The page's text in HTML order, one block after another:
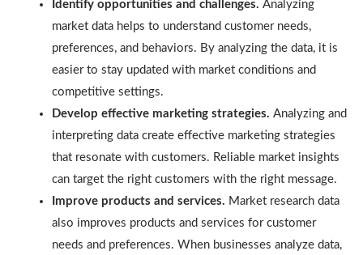
Identify opportunities and challenges. Analyzing
market data helps to understand customer needs,
preferences, and behaviors. By analyzing the data, it is
easier to stay updated with market conditions and
competitive settings.
Develop effective marketing strategies. Analyzing and
interpreting data create effective marketing strategies
that resonate with customers. Reliable market insights
can target the right customers with the right message.
Improve products and services. Market research data
also improves products and services for customer
needs and preferences. When businesses analyze data,